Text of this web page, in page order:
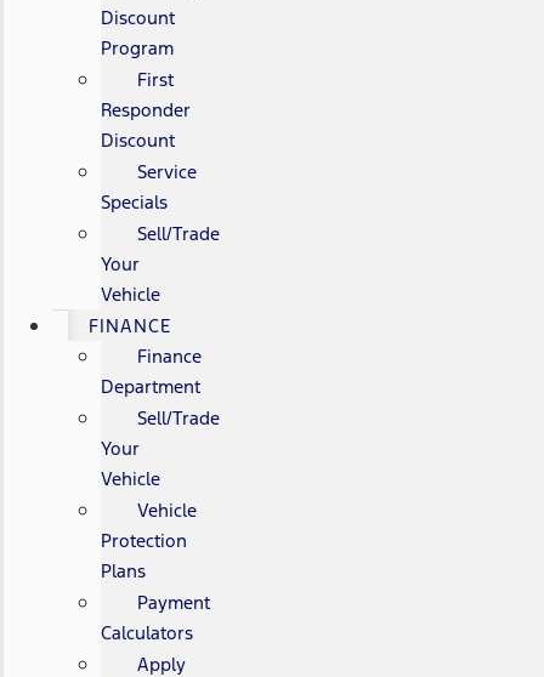
Discount
Program
First
Responder
Discount
Service
Specials
Sell/Trade
Your
Vehicle
FINANCE
Finance
Department
Sell/Trade
Your
Vehicle
Vehicle
Protection
Plans
Payment
Calculators
Apply